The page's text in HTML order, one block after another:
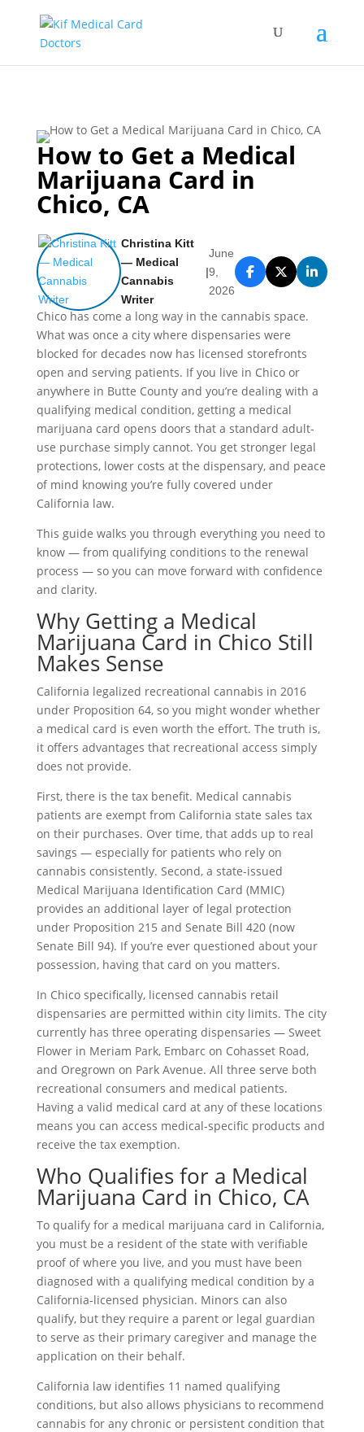
How to Get a Medical
Marijuana Card in
Chico, CA
Christina Kitt
— Medical
Cannabis
Writer
|
June
9,
2026
Chico has come a long way in the cannabis space.
What was once a city where dispensaries were
blocked for decades now has licensed storefronts
open and serving patients. If you live in Chico or
anywhere in Butte County and you’re dealing with a
qualifying medical condition, getting a medical
marijuana card opens doors that a standard adult-
use purchase simply cannot. You get stronger legal
protections, lower costs at the dispensary, and peace
of mind knowing you’re fully covered under
California law.
This guide walks you through everything you need to
know — from qualifying conditions to the renewal
process — so you can move forward with confidence
and clarity.
Why Getting a Medical
Marijuana Card in Chico Still
Makes Sense
California legalized recreational cannabis in 2016
under Proposition 64, so you might wonder whether
a medical card is even worth the effort. The truth is,
it offers advantages that recreational access simply
does not provide.
First, there is the tax benefit. Medical cannabis
patients are exempt from California state sales tax
on their purchases. Over time, that adds up to real
savings — especially for patients who rely on
cannabis consistently. Second, a state-issued
Medical Marijuana Identification Card (MMIC)
provides an additional layer of legal protection
under Proposition 215 and Senate Bill 420 (now
Senate Bill 94). If you’re ever questioned about your
possession, having that card on you matters.
In Chico specifically, licensed cannabis retail
dispensaries are permitted within city limits. The city
currently has three operating dispensaries — Sweet
Flower in Meriam Park, Embarc on Cohasset Road,
and Oregrown on Park Avenue. All three serve both
recreational consumers and medical patients.
Having a valid medical card at any of these locations
means you can access medical-specific products and
receive the tax exemption.
Who Qualifies for a Medical
Marijuana Card in Chico, CA
To qualify for a medical marijuana card in California,
you must be a resident of the state with verifiable
proof of where you live, and you must have been
diagnosed with a qualifying medical condition by a
California-licensed physician. Minors can also
qualify, but they require a parent or legal guardian
to serve as their primary caregiver and manage the
application on their behalf.
California law identifies 11 named qualifying
conditions, but also allows physicians to recommend
cannabis for any chronic or persistent condition that